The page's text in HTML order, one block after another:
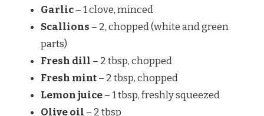
Garlic– 1 clove, minced
Scallions – 2, chopped (white and green
parts)
Fresh dill – 2 tbsp, chopped
Fresh mint– 2 tbsp, chopped
Lemon juice– 1 tbsp, freshly squeezed
Olive oil – 2 tbsp